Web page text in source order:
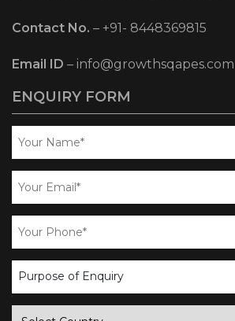
Contact No. – +91- 8448369815
Email ID – info@growthsqapes.com
ENQUIRY FORM
business
enquiry
country